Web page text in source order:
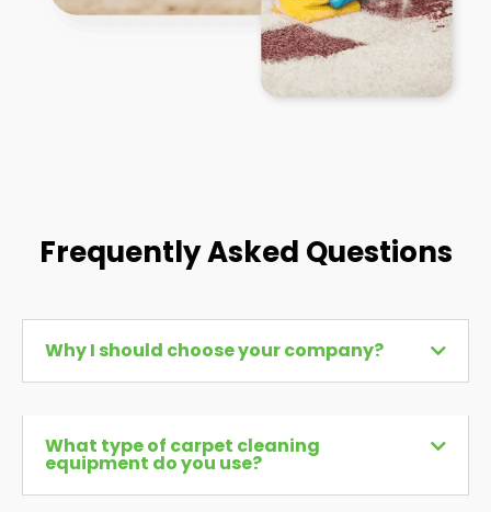
Frequently Asked Questions
Why I should choose your company?
What type of carpet cleaning
equipment do you use?